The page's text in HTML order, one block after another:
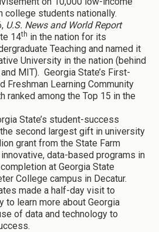
college students nationally.
U.S. News and World Report
14th in the nation for its
Teaching and named it
University in the nation (behind
MIT). Georgia State’s First-
Freshman Learning Community
ranked among the Top 15 in the
State’s student-success
second largest gift in university
grant from the State Farm
data-based programs in
at Georgia State
College campus in Decatur.
made a half-day visit to
to learn more about Georgia
of data and technology to